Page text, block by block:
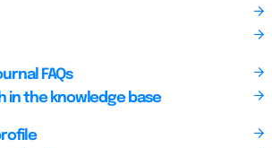
FAQs
in the knowledge base